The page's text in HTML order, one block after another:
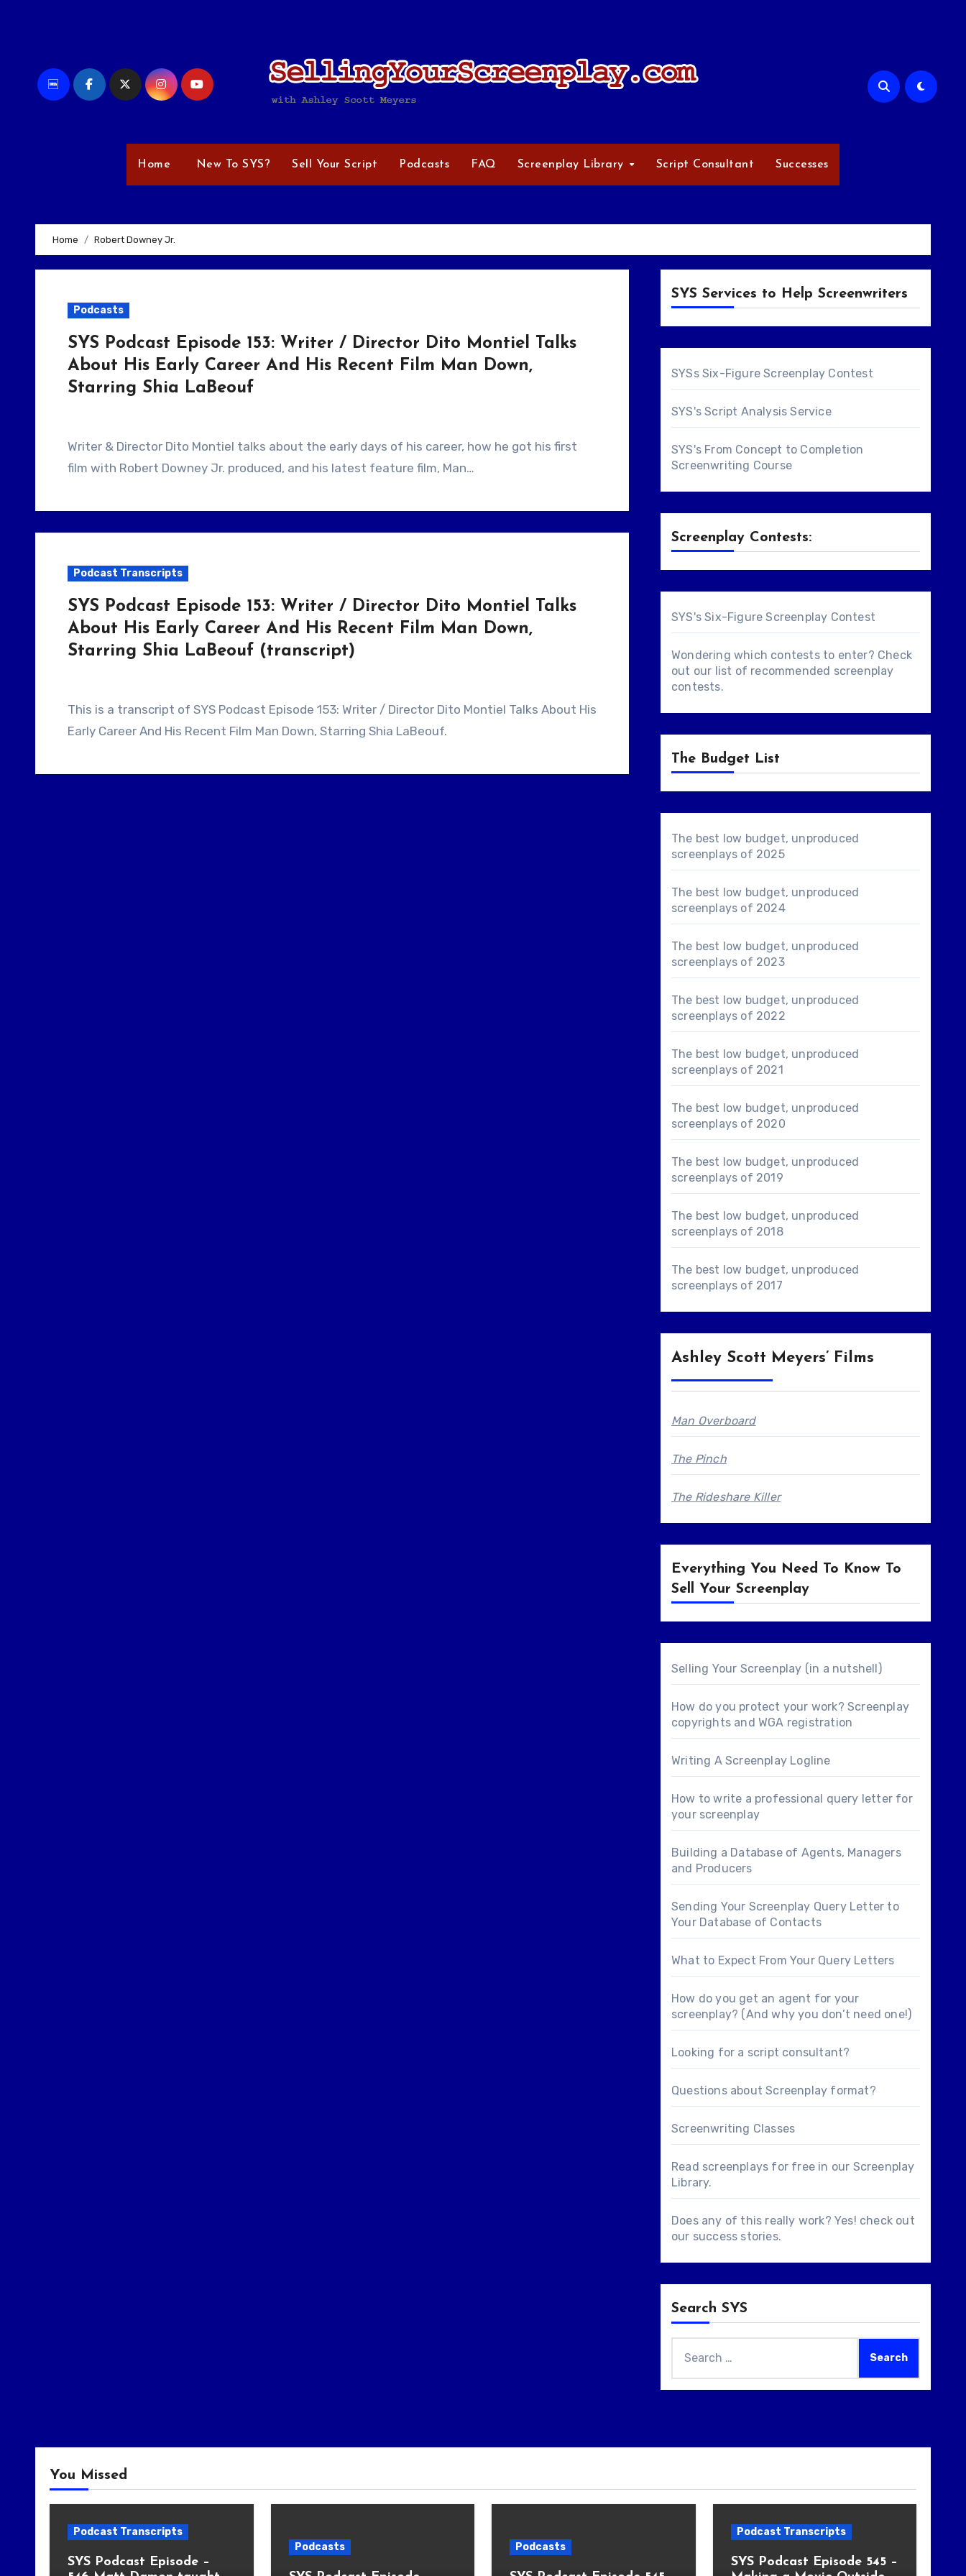
Home New To SYS? Sell Your Script Podcasts FAQ Screenplay Library Script Consultant Successes
Home Robert Downey Jr.
Podcasts
SYS Podcast Episode 153: Writer / Director Dito Montiel Talks
About His Early Career And His Recent Film Man Down,
Starring Shia LaBeouf
Writer & Director Dito Montiel talks about the early days of his career, how he got his first
film with Robert Downey Jr. produced, and his latest feature film, Man…
Podcast Transcripts
SYS Podcast Episode 153: Writer / Director Dito Montiel Talks
About His Early Career And His Recent Film Man Down,
Starring Shia LaBeouf (transcript)
This is a transcript of SYS Podcast Episode 153: Writer / Director Dito Montiel Talks About His
Early Career And His Recent Film Man Down, Starring Shia LaBeouf.
SYS Services to Help Screenwriters
SYSs Six-Figure Screenplay Contest
SYS's Script Analysis Service
SYS's From Concept to Completion
Screenwriting Course
Screenplay Contests:
SYS's Six-Figure Screenplay Contest
Wondering which contests to enter? Check
out our list of recommended screenplay
contests.
The Budget List
The best low budget, unproduced
screenplays of 2025
The best low budget, unproduced
screenplays of 2024
The best low budget, unproduced
screenplays of 2023
The best low budget, unproduced
screenplays of 2022
The best low budget, unproduced
screenplays of 2021
The best low budget, unproduced
screenplays of 2020
The best low budget, unproduced
screenplays of 2019
The best low budget, unproduced
screenplays of 2018
The best low budget, unproduced
screenplays of 2017
Ashley Scott Meyers’ Films
Man Overboard
The Pinch
The Rideshare Killer
Everything You Need To Know To
Sell Your Screenplay
Selling Your Screenplay (in a nutshell)
How do you protect your work? Screenplay
copyrights and WGA registration
Writing A Screenplay Logline
How to write a professional query letter for
your screenplay
Building a Database of Agents, Managers
and Producers
Sending Your Screenplay Query Letter to
Your Database of Contacts
What to Expect From Your Query Letters
How do you get an agent for your
screenplay? (And why you don’t need one!)
Looking for a script consultant?
Questions aboutScreenplay format?
Screenwriting Classes
Read screenplays for free in our Screenplay
Library.
Does any of this really work? Yes! check out
our success stories.
Search SYS
for:
You Missed
Podcast Transcripts
SYS Podcast Episode –
Podcasts Podcasts
Podcast Transcripts
SYS Podcast Episode 545 –